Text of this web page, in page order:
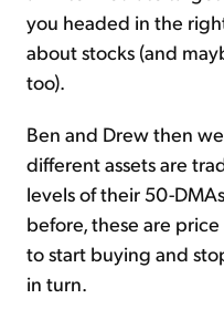
you headed in the
about stocks (and
too).
Ben and Drew then
different assets are
levels of their 50-
before, these are
to start buying and
in turn.